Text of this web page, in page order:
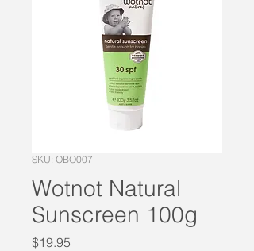
SKU: OBO007
Wotnot Natural
Sunscreen 100g
$19.95